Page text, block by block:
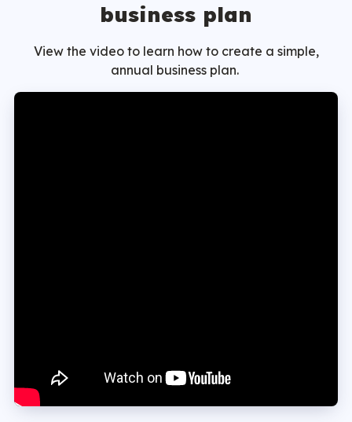
business plan
View the video to learn how to create a simple,
annual business plan.